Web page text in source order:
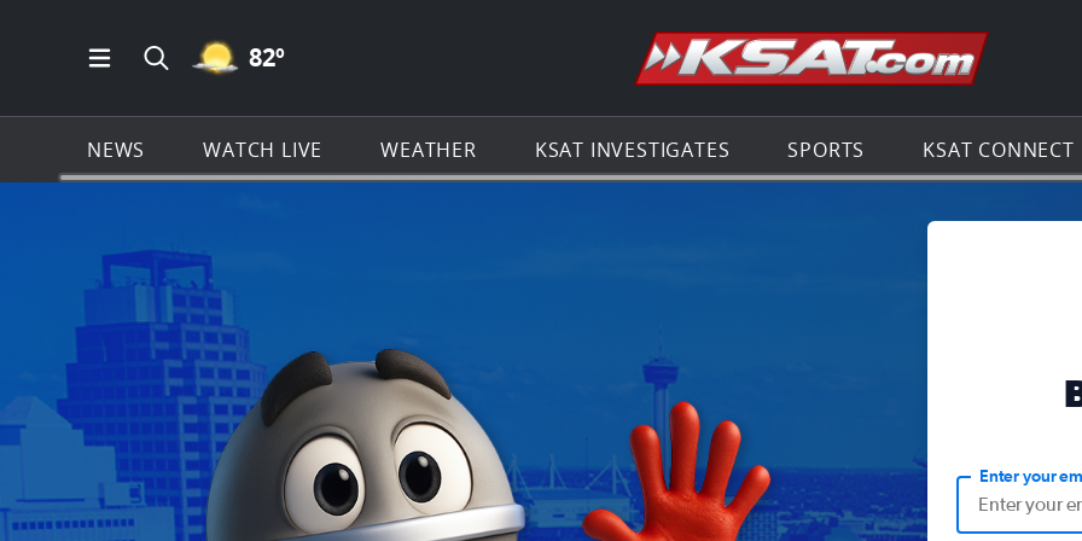
Open Main Menu Navigation
Search all of KSAT.com
MOSTLY CLEAR ICON
82º Go to the
NEWS WATCH LIVE WEATHER KSAT INVESTIGATES SPORTS KSAT CONNECT
Enter your